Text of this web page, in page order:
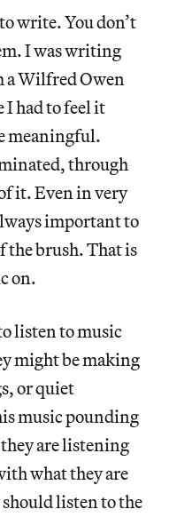
write. You don’t
I was writing
a Wilfred Owen
I had to feel it
meaningful.
through
it. Even in very
important to
the brush. That is
on.
listen to music
might be making
or quiet
music pounding
are listening
what they are
listen to the